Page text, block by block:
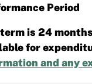
Period
is 24
for
and any